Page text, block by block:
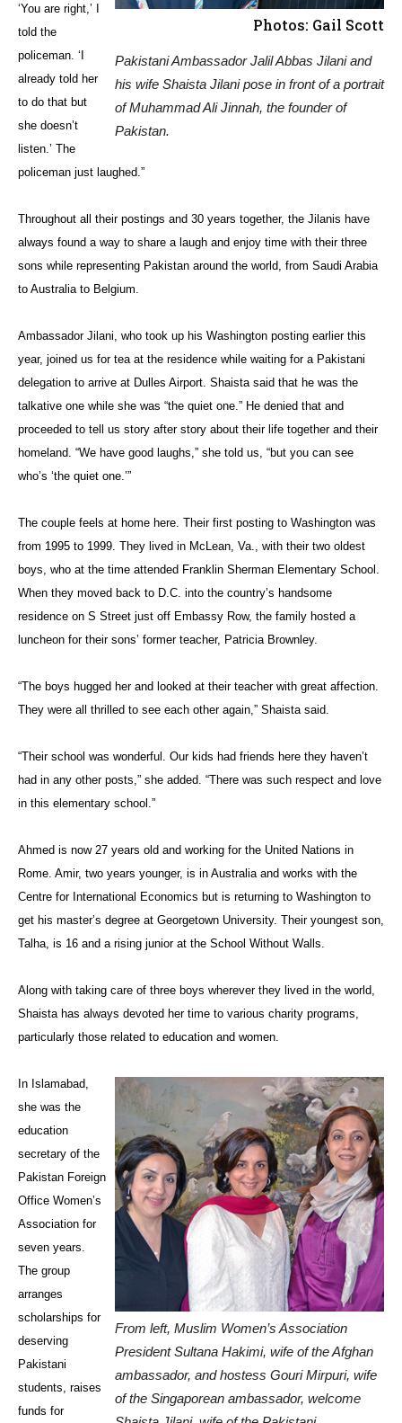
Photos: Gail Scott
Pakistani Ambassador Jalil Abbas Jilani and
his wife Shaista Jilani pose in front of a portrait
of Muhammad Ali Jinnah, the founder of
Pakistan.
‘You are right,’ I
told the
policeman. ‘I
already told her
to do that but
she doesn’t
listen.’ The
policeman just laughed.”
Throughout all their postings and 30 years together, the Jilanis have
always found a way to share a laugh and enjoy time with their three
sons while representing Pakistan around the world, from Saudi Arabia
to Australia to Belgium.
Ambassador Jilani, who took up his Washington posting earlier this
year, joined us for tea at the residence while waiting for a Pakistani
delegation to arrive at Dulles Airport. Shaista said that he was the
talkative one while she was “the quiet one.” He denied that and
proceeded to tell us story after story about their life together and their
homeland. “We have good laughs,” she told us, “but you can see
who’s ‘the quiet one.’”
The couple feels at home here. Their first posting to Washington was
from 1995 to 1999. They lived in McLean, Va., with their two oldest
boys, who at the time attended Franklin Sherman Elementary School.
When they moved back to D.C. into the country’s handsome
residence on S Street just off Embassy Row, the family hosted a
luncheon for their sons’ former teacher, Patricia Brownley.
“The boys hugged her and looked at their teacher with great affection.
They were all thrilled to see each other again,” Shaista said.
“Their school was wonderful. Our kids had friends here they haven’t
had in any other posts,” she added. “There was such respect and love
in this elementary school.”
Ahmed is now 27 years old and working for the United Nations in
Rome. Amir, two years younger, is in Australia and works with the
Centre for International Economics but is returning to Washington to
get his master’s degree at Georgetown University. Their youngest son,
Talha, is 16 and a rising junior at the School Without Walls.
Along with taking care of three boys wherever they lived in the world,
Shaista has always devoted her time to various charity programs,
particularly those related to education and women.
From left, Muslim Women’s Association
President Sultana Hakimi, wife of the Afghan
ambassador, and hostess Gouri Mirpuri, wife
of the Singaporean ambassador, welcome
In Islamabad,
she was the
education
secretary of the
Pakistan Foreign
Office Women’s
Association for
seven years.
The group
arranges
scholarships for
deserving
Pakistani
students, raises
funds for